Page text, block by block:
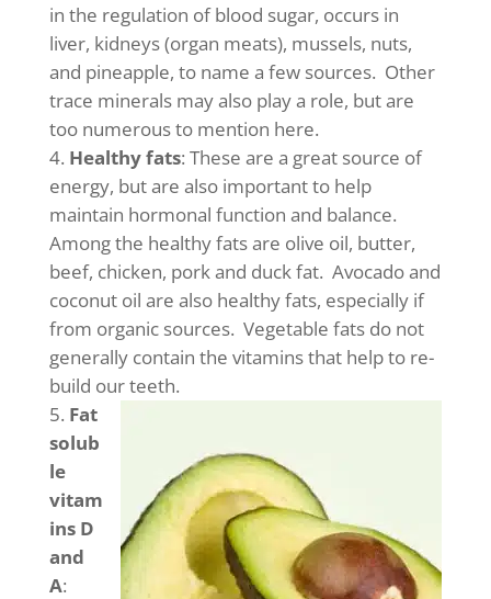
in the regulation of blood sugar, occurs in
liver, kidneys (organ meats), mussels, nuts,
and pineapple, to name a few sources. Other
trace minerals may also play a role, but are
too numerous to mention here.
Healthy fats: These are a great source of
energy, but are also important to help
maintain hormonal function and balance.
Among the healthy fats are olive oil, butter,
beef, chicken, pork and duck fat. Avocado and
coconut oil are also healthy fats, especially if
from organic sources. Vegetable fats do not
generally contain the vitamins that help to re-
build our teeth.
Fat
solub
le
vitam
ins D
and
A: